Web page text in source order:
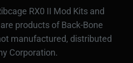
RX0 II Mod Kits and
products of Back-Bone
manufactured, distributed
Corporation.